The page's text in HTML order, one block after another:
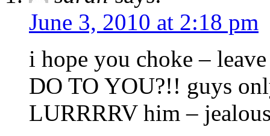
June 3, 2010 at 2:18 pm
i hope you choke –
DO TO YOU?!! guys
LURRRRV him –